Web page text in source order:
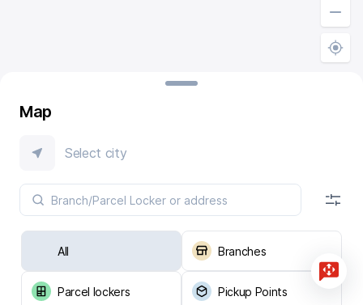
Map
Select city
All Branches
Parcel lockers Pickup Points